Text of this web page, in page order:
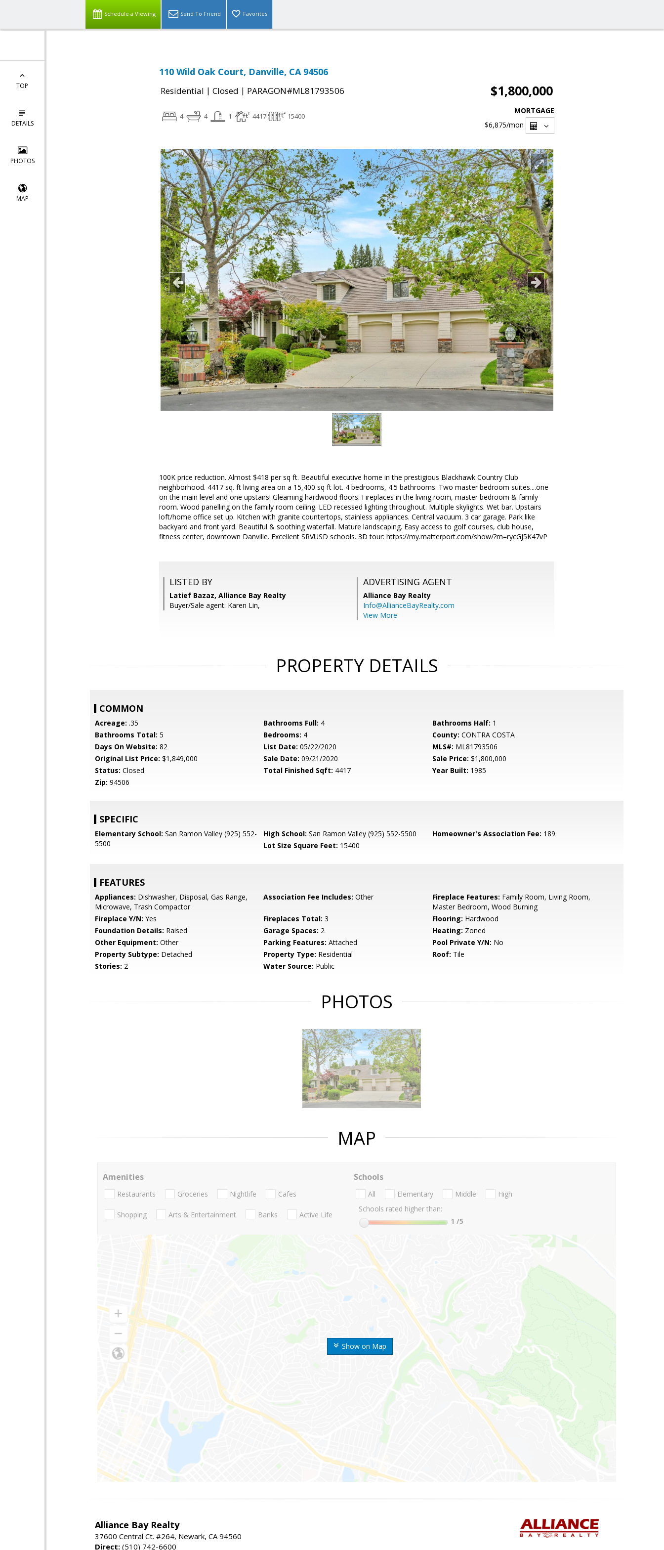
Schedule a Viewing Send To Friend Favorites
TOP
DETAILS
PHOTOS
MAP
110 Wild Oak Court, Danville, CA 94506
Residential | Closed | PARAGON#ML81793506 $1,800,000
4 4 1 4417 15400
MORTGAGE
$6,875/mon
100K price reduction. Almost $418 per sq ft. Beautiful executive home in the prestigious Blackhawk Country Club
neighborhood. 4417 sq. ft living area on a 15,400 sq ft lot. 4 bedrooms, 4.5 bathrooms. Two master bedroom suites....one
on the main level and one upstairs! Gleaming hardwood floors. Fireplaces in the living room, master bedroom & family
room. Wood panelling on the family room ceiling. LED recessed lighting throughout. Multiple skylights. Wet bar. Upstairs
loft/home office set up. Kitchen with granite countertops, stainless appliances. Central vacuum. 3 car garage. Park like
backyard and front yard. Beautiful & soothing waterfall. Mature landscaping. Easy access to golf courses, club house,
fitness center, downtown Danville. Excellent SRVUSD schools. 3D tour: https://my.matterport.com/show/?m=rycGJ5K47vP
LISTED BY
Latief Bazaz, Alliance Bay Realty
Buyer/Sale agent: Karen Lin,
ADVERTISING AGENT
Alliance Bay Realty
Info@AllianceBayRealty.com
View More
PROPERTY DETAILS
COMMON
Acreage: .35 Bathrooms Full: 4 Bathrooms Half: 1
Bathrooms Total: 5 Bedrooms: 4 County: CONTRA COSTA
Days On Website: 82 List Date: 05/22/2020 MLS#: ML81793506
Original List Price: $1,849,000 Sale Date: 09/21/2020 Sale Price: $1,800,000
Status: Closed Total Finished Sqft: 4417 Year Built: 1985
Zip: 94506
SPECIFIC
Elementary School: San Ramon Valley (925) 552-
5500
High School: San Ramon Valley (925) 552-5500 Homeowner's Association Fee: 189
Lot Size Square Feet: 15400
FEATURES
Appliances: Dishwasher, Disposal, Gas Range,
Microwave, Trash Compactor
Association Fee Includes: Other Fireplace Features: Family Room, Living Room,
Master Bedroom, Wood Burning
Fireplace Y/N: Yes Fireplaces Total: 3 Flooring: Hardwood
Foundation Details: Raised Garage Spaces: 2 Heating: Zoned
Other Equipment: Other Parking Features: Attached Pool Private Y/N: No
Property Subtype: Detached Property Type: Residential Roof: Tile
Stories: 2 Water Source: Public
PHOTOS
MAP
Show on Map
Amenities
Restaurants Groceries Nightlife Cafes
Shopping Arts & Entertainment Banks Active Life
Schools
All Elementary Middle
High
Schools rated higher than:
1 /5
Alliance Bay Realty
37600 Central Ct. #264, Newark, CA 94560
Direct: (510) 742-6600